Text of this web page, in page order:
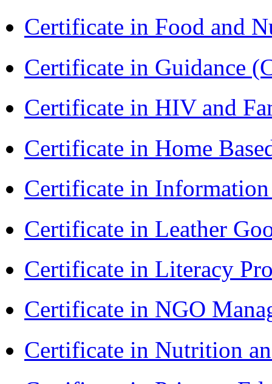
Certificate in Food and
Certificate in Guidance
Certificate in HIV and
Certificate in Home
Certificate in
Certificate in Leather
Certificate in Literacy
Certificate in NGO
Certificate in Nutrition